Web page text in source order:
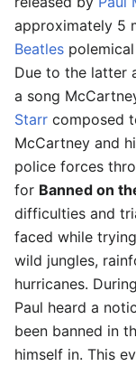
approximately 5
Beatles
Due to the latter
a song
Starr composed
McCartney and
police forces
for Banned on
difficulties and
faced while
wild jungles,
hurricanes.
Paul heard a
been banned in
himself in. This